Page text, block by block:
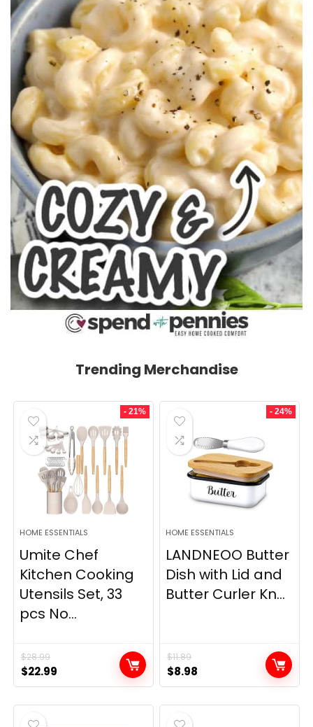
Trending Merchandise
- 21%
HOME ESSENTIALS
Umite Chef
Kitchen Cooking
Utensils Set, 33
pcs No...
$28.99
Original
price
was:
$28.99.
$22.99
price
is:
- 24%
HOME ESSENTIALS
LANDNEOO Butter
Dish with Lid and
Butter Curler Kn...
$11.89
Original
price
was:
$11.89.
$8.98
price
is: